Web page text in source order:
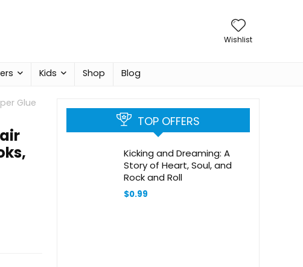
Wishlist
Kids Shop Blog
Glue
TOP OFFERS
Kicking and Dreaming: A
Story of Heart, Soul, and
Rock and Roll
$0.99